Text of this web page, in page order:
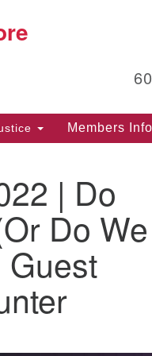
Members Info
| Do
Do We